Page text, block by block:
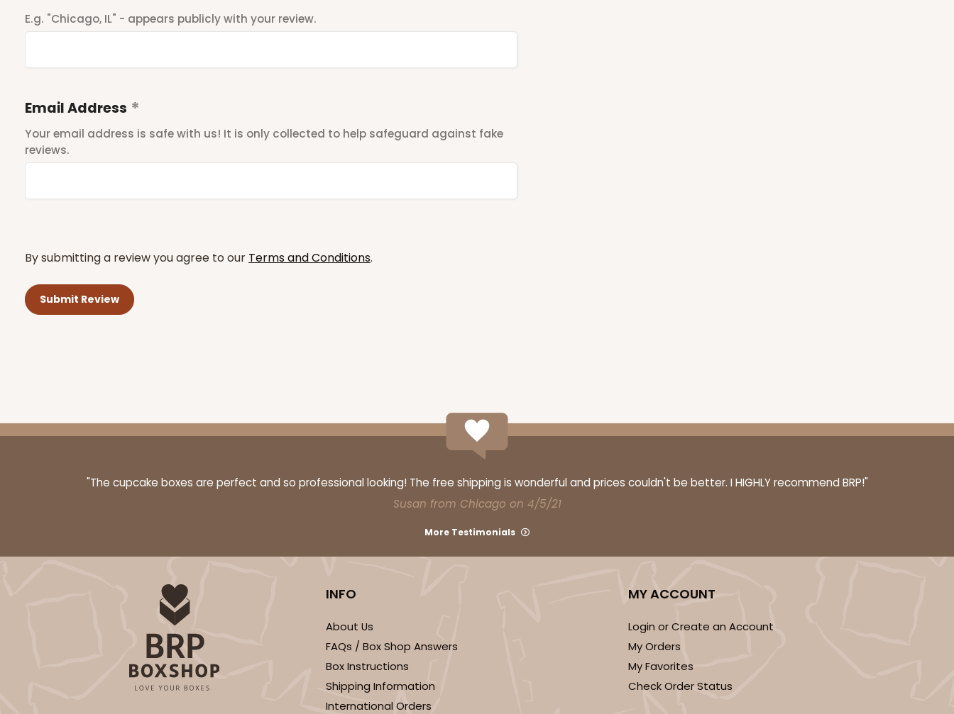
E.g. "Chicago, IL" - appears publicly with your review.
Email Address
Your email address is safe with us! It is only collected to help safeguard against fake
reviews.
By submitting a review you agree to our Terms and Conditions.
"The cupcake boxes are perfect and so professional looking! The free shipping is wonderful and prices couldn't be better. I HIGHLY recommend BRP!"
Susan from Chicago on 4/5/21
More Testimonials
INFO
About Us
FAQs / Box Shop Answers
Box Instructions
Shipping Information
International Orders
MY ACCOUNT
Login or Create an Account
My Orders
My Favorites
Check Order Status